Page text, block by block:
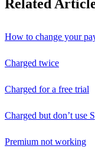
Related
How to change your
Charged twice
Charged for a free trial
Charged but don’t use
Premium not working